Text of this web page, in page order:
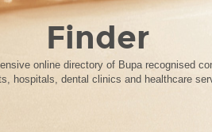
Finder
online directory of Bupa recognised
hospitals, dental clinics and healthcare